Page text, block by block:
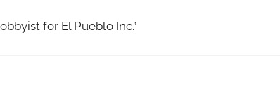
for El Pueblo Inc.”